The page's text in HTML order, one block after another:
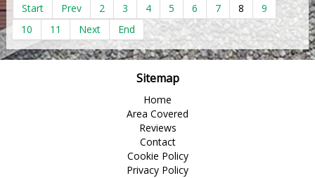
Start Prev 2 3 4 5 6 7 8
9
10
11 Next End
Sitemap
Home
Area Covered
Reviews
Contact
Cookie Policy
Privacy Policy